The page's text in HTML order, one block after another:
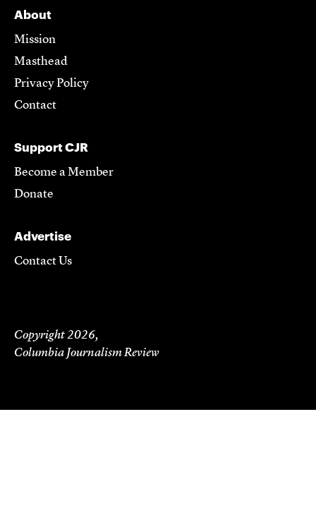
About
Mission
Masthead
Privacy Policy
Contact
Support CJR
Become a Member
Donate
Advertise
Contact Us
Copyright 2026,
Columbia Journalism Review